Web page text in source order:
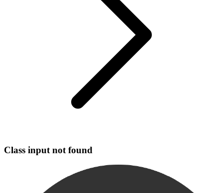
Class input not found